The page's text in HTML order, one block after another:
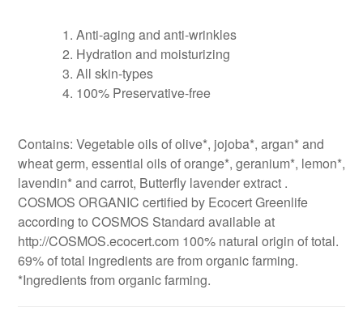
Anti-aging and anti-wrinkles
Hydration and moisturizing
All skin-types
100% Preservative-free
Contains: Vegetable oils of olive*, jojoba*, argan* and
wheat germ, essential oils of orange*, geranium*, lemon*,
lavendin* and carrot, Butterfly lavender extract .
COSMOS ORGANIC certified by Ecocert Greenlife
according to COSMOS Standard available at
http://COSMOS.ecocert.com 100% natural origin of total.
69% of total ingredients are from organic farming.
*Ingredients from organic farming.